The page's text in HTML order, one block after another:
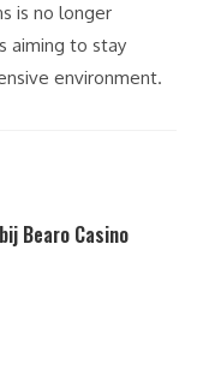
is no longer
aiming to stay
environment.
Bearo Casino